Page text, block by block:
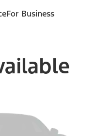
For Business